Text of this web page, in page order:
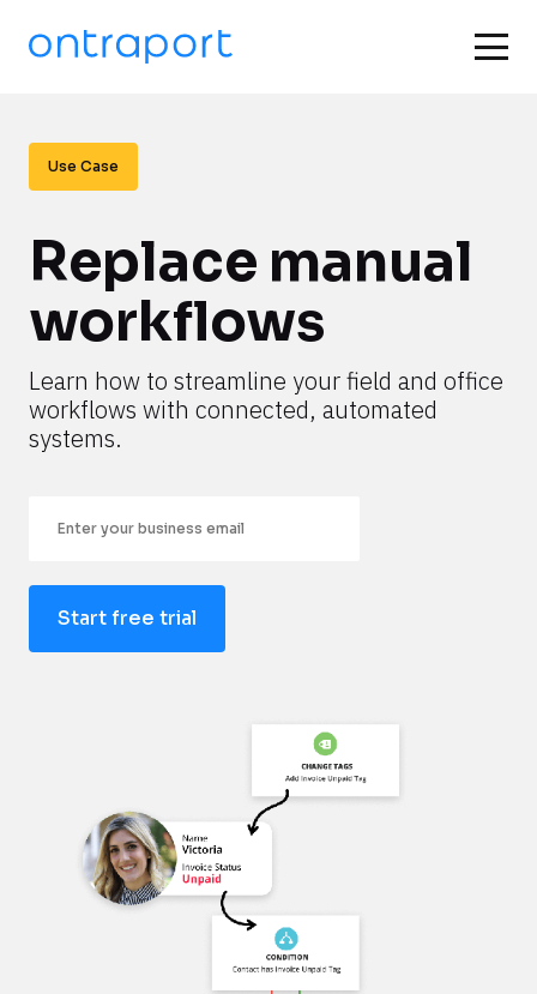
Use Case
Replace manual
workflows
Learn how to streamline your field and office
workflows with connected, automated
systems.
Start free trial